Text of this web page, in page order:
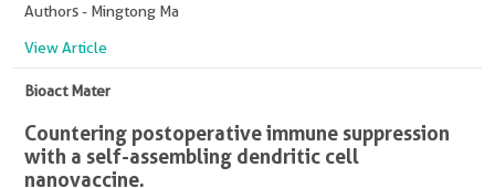
Authors - Mingtong Ma
View Article
Bioact Mater
Countering postoperative immune suppression
with a self-assembling dendritic cell
nanovaccine.